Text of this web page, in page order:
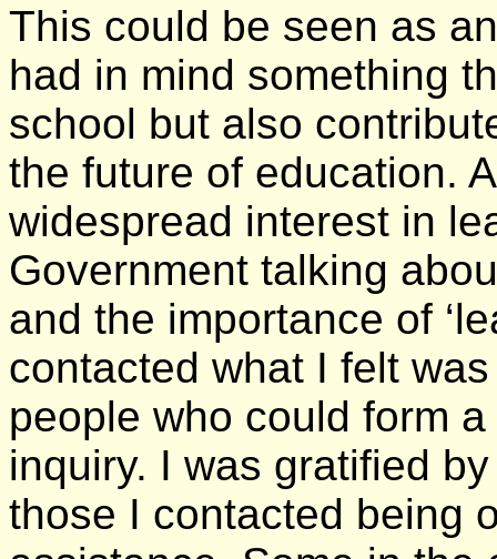
This could be seen as
had in mind something
school but also
the future of education.
widespread interest in
Government talking
and the importance of
contacted what I felt
people who could form
inquiry. I was gratified
those I contacted being